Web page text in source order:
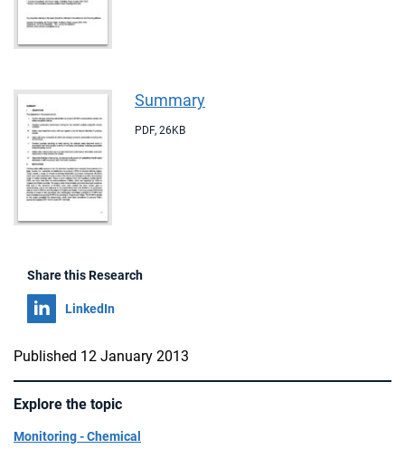
Summary
PDF, 26KB
Share this Research
Share on
LinkedIn
Published 12 January 2013
Explore the topic
Monitoring - Chemical